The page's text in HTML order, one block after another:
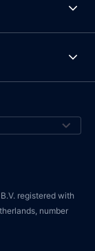
registered with
number